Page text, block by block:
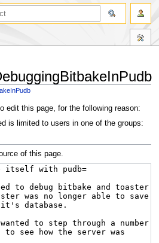
edit this page, for the following reason:
is limited to users in one of the groups:
of this page.